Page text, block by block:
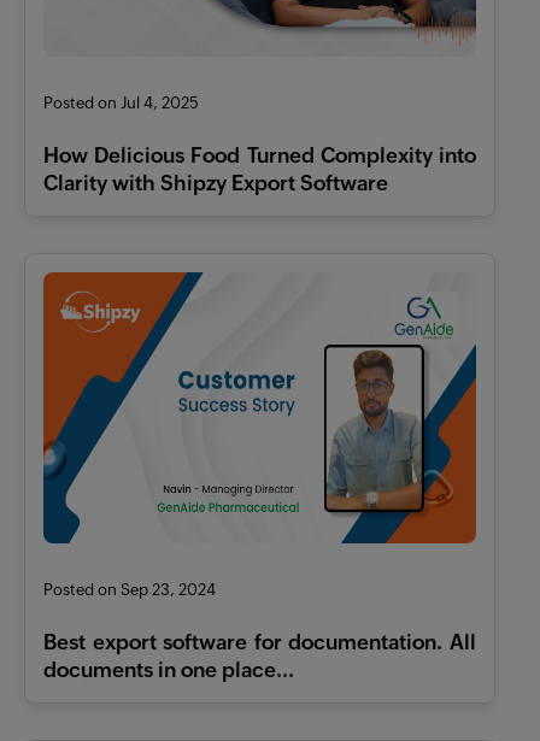
Posted on Jul 4, 2025
How Delicious Food Turned Complexity into
Clarity with Shipzy Export Software
Posted on Sep 23, 2024
Best export software for documentation. All
documents in one place...